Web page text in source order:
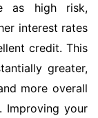
as high risk,
interest rates
credit. This
greater,
more overall
Improving your